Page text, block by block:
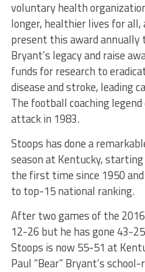
voluntary health
longer, healthier lives for
present this award annually
Bryant’s legacy and raise
funds for research to
disease and stroke, leading
The football coaching
attack in 1983.
Stoops has done a
season at Kentucky,
the first time since 1950
to top-15 national ranking.
After two games of the
12-26 but he has gone 43-
Stoops is now 55-51 at
Paul “Bear” Bryant’s